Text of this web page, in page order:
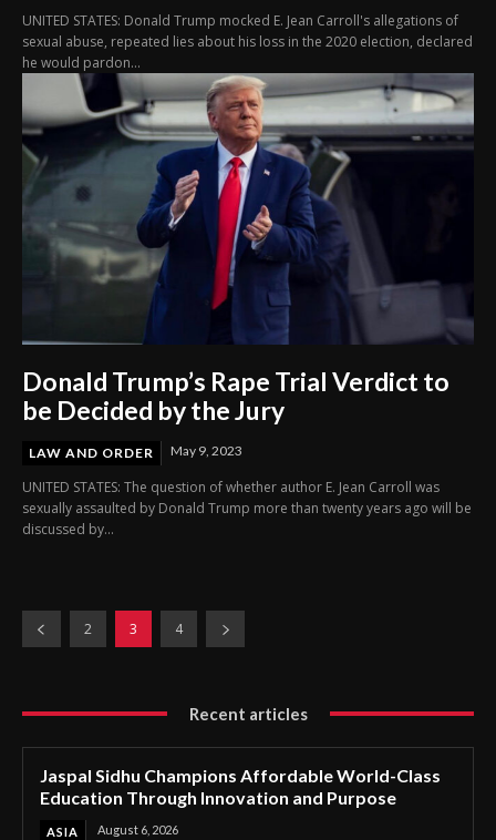
UNITED STATES: Donald Trump mocked E. Jean Carroll's allegations of
sexual abuse, repeated lies about his loss in the 2020 election, declared
he would pardon...
Donald Trump’s Rape Trial Verdict to
be Decided by the Jury
LAW AND ORDER May 9, 2023
UNITED STATES: The question of whether author E. Jean Carroll was
sexually assaulted by Donald Trump more than twenty years ago will be
discussed by...
2 3 4
Recent articles
Jaspal Sidhu Champions Affordable World-Class
Education Through Innovation and Purpose
ASIA August 6, 2026